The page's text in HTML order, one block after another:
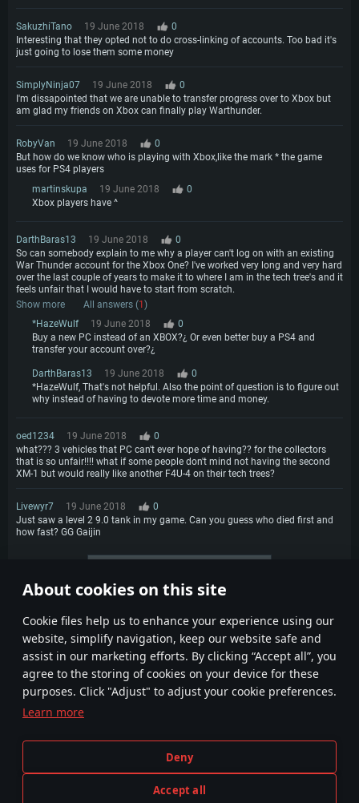
About cookies on this site
Сookie files help us to enhance your experience using our
website, simplify navigation, keep our website safe and
assist in our marketing efforts. By clicking “Accept all”, you
agree to the storing of cookies on your device for these
purposes. Click "Adjust" to adjust your cookie preferences.
Learn more
Deny
Accept all
SakuzhiTano 19 June 2018
0
Interesting that they opted not to do cross-linking of accounts. Too bad it's
just going to lose them some money
SimplyNinja07 19 June 2018
0
I'm dissapointed that we are unable to transfer progress over to Xbox but
am glad my friends on Xbox can finally play Warthunder.
RobyVan 19 June 2018
0
But how do we know who is playing with Xbox,like the mark * the game
uses for PS4 players
martinskupa
19 June 2018
0
Xbox players have ^
DarthBaras13 19 June 2018
0
So can somebody explain to me why a player can't log on with an existing
War Thunder account for the Xbox One? I've worked very long and very hard
over the last couple of years to make it to where I am in the tech tree's and it
feels unfair that I would have to start from scratch.
Show more
All answers (1)
*HazeWulf
19 June 2018
0
Buy a new PC instead of an XBOX?¿ Or even better buy a PS4 and
transfer your account over?¿
DarthBaras13 19 June 2018
0
*HazeWulf, That's not helpful. Also the point of question is to figure out
why instead of having to devote more time and money.
oed1234 19 June 2018
0
what??? 3 vehicles that PC can't ever hope of having?? for the collectors
that is so unfair!!!! what if some people don't mind not having the second
XM-1 but would really like another F4U-4 on their tech trees?
Livewyr7 19 June 2018
0
Just saw a level 2 9.0 tank in my game. Can you guess who died first and
how fast? GG Gaijin
Terms and Conditions
Privacy Policy
Cookie Settings